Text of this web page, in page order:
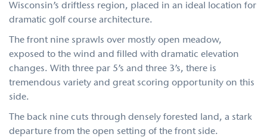
Wisconsin’s driftless region, placed in an ideal location for
dramatic golf course architecture.
The front nine sprawls over mostly open meadow,
exposed to the wind and filled with dramatic elevation
changes. With three par 5’s and three 3’s, there is
tremendous variety and great scoring opportunity on this
side.
The back nine cuts through densely forested land, a stark
departure from the open setting of the front side.